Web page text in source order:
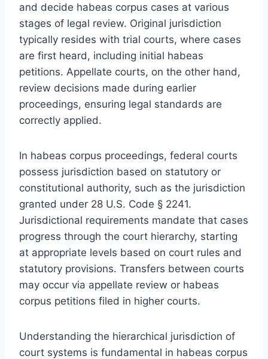
and decide habeas corpus cases at various
stages of legal review. Original jurisdiction
typically resides with trial courts, where cases
are first heard, including initial habeas
petitions. Appellate courts, on the other hand,
review decisions made during earlier
proceedings, ensuring legal standards are
correctly applied.
In habeas corpus proceedings, federal courts
possess jurisdiction based on statutory or
constitutional authority, such as the jurisdiction
granted under 28 U.S. Code § 2241.
Jurisdictional requirements mandate that cases
progress through the court hierarchy, starting
at appropriate levels based on court rules and
statutory provisions. Transfers between courts
may occur via appellate review or habeas
corpus petitions filed in higher courts.
Understanding the hierarchical jurisdiction of
court systems is fundamental in habeas corpus